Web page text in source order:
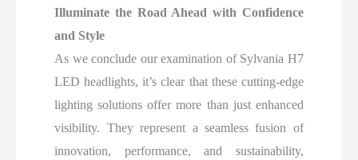
Illuminate the Road Ahead with Confidence
and Style
As we conclude our examination of Sylvania H7
LED headlights, it’s clear that these cutting-edge
lighting solutions offer more than just enhanced
visibility. They represent a seamless fusion of
innovation, performance, and sustainability,